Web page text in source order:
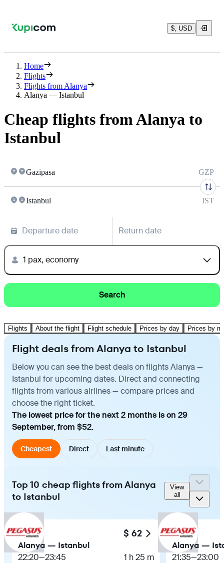
$, USD
Home
Flights
Flights from Alanya
Alanya — Istanbul
Cheap flights from Alanya to
Istanbul
Gazipasa GZP
Istanbul IST
Departure date Return date
1 pax, economy
Search
Flights About the flight Flight schedule Prices by day Prices by
Flight deals from Alanya to Istanbul
Below you can see the best deals on flights Alanya —
Istanbul for upcoming dates. Direct and connecting
flights from various airlines — compare prices and
choose the right ticket.
The lowest price for the next 2 months is on 29
September, from $52.
Cheapest Direct Last minute
Top 10 cheap flights from Alanya
to Istanbul
View
all
$ 62
Alanya — Istanbul
22:20—23:45 1 h 25 m
Alanya —
21:35—23:00